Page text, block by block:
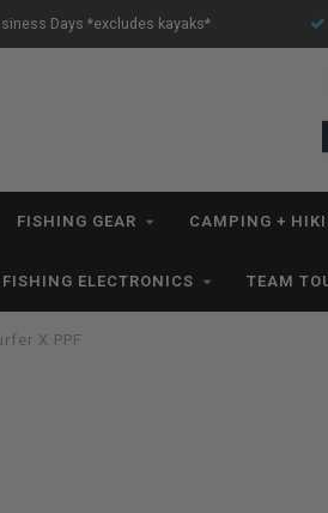
Days *excludes kayaks*
FISHING GEAR CAMPING +
FISHING ELECTRONICS TEAM
X PPF